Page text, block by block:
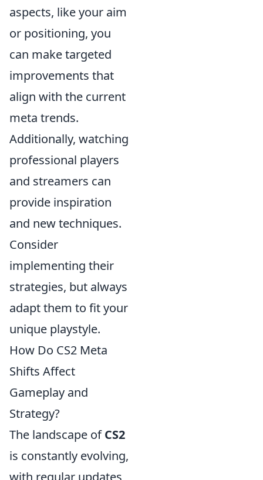
aspects, like your aim
or positioning, you
can make targeted
improvements that
align with the current
meta trends.
Additionally, watching
professional players
and streamers can
provide inspiration
and new techniques.
Consider
implementing their
strategies, but always
adapt them to fit your
unique playstyle.
How Do CS2 Meta
Shifts Affect
Gameplay and
Strategy?
The landscape ofCS2
is constantly evolving,
with regular updates